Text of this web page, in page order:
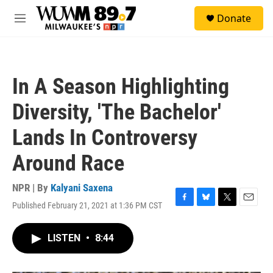
Skip to main content
M
Donate
In A Season Highlighting
Diversity, 'The Bachelor'
Lands In Controversy
Around Race
NPR | By Kalyani Saxena
Published February 21, 2021 at 1:36 PM CST
F
B
T
E
LISTEN • 8:44